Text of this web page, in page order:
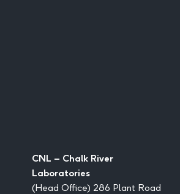
CNL – Chalk River
Laboratories
(Head Office) 286 Plant Road